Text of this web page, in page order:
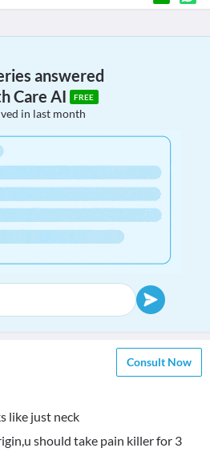
answered
Care AI
FREE
in last month
Consult Now
like just neck
should take pain killer for 3